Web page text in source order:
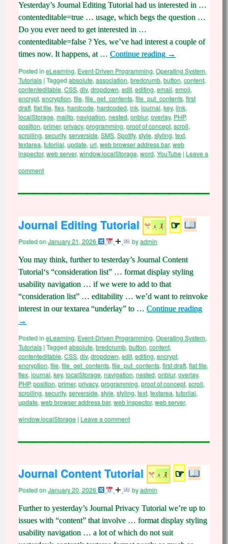
Yesterday’s Journal Editing Tutorial had us interested in …
contenteditable=true … usage, which begs the question …
Do you ever need to get interested in …
contenteditable=false ? Yes, we’ve had interest a couple of
times now. It happens, at … Continue reading →
Posted ineLearning, Event-Driven Programming, Operating System,
Tutorials |Taggedabsolute, association, bredcrumb, button, content,
contenteditable, CSS, div, dropdown, edit, editing, email, emoji,
encrypt, encryption, file, file_get_contents, file_put_contents, first
draft, flat file, flex, hardcode, hardcoded, ink, journal, key, link,
localStorage, mailto, navigation, nested, onblur,overlay, PHP,
position, primer,privacy, programming, proof of concept, scroll,
scrolling, security, serverside, SMS, Spotify, style, styling, text,
textarea, tutoriial, update, url, web browser address bar,web
inspector,web server,window.localStorage, word, YouTube | Leave a
comment
Journal Editing Tutorial ☞
Posted onJanuary 21, 2026 byadmin
You may think, further to testerday’s Journal Content
Tutorial‘s “consideration list” … format display styling
usability navigation … if we were to add to that
“consideration list” … editability … we’d want to reinvoke
interest in our textarea “underlay” to … Continue reading
→
Posted ineLearning, Event-Driven Programming, Operating System,
Tutorials |Taggedabsolute, bredcrumb, button, content,
contenteditable, CSS, div, dropdown, edit, editing, encrypt,
encryption, file, file_get_contents, file_put_contents, first draft, flat file,
flex, journal, key, localStorage, navigation, nested, onblur,overlay,
PHP,position, primer,privacy, programming, proof of concept, scroll,
scrolling, security, serverside, style, styling, text, textarea, tutoriial,
update, web browser address bar,web inspector,web server,
window.localStorage | Leave a comment
Journal Content Tutorial ☞
Posted onJanuary 20, 2026 byadmin
Further to yesterday’s Journal Privacy Tutorial we’re up to
issues with “content” that involve … format display styling
usability navigation … a lot of which do not suit